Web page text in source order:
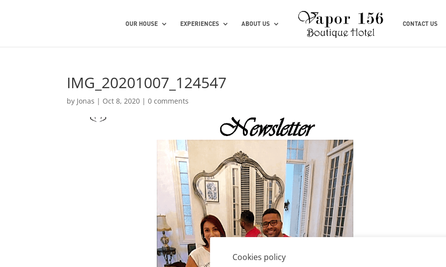
OUR HOUSE EXPERIENCES ABOUT US CONTACT US
IMG_20201007_124547
by Jonas | Oct 8, 2020 |0 comments
Cookies policy